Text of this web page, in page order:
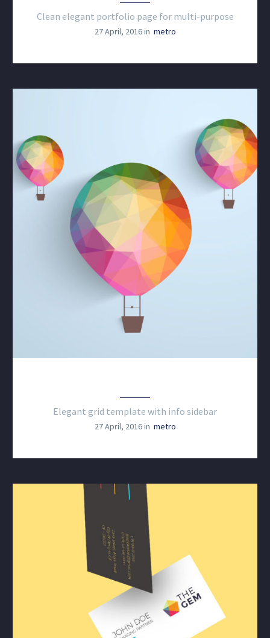
Clean elegant portfolio page for multi-purpose
27 April, 2016 in metro
Elegant grid template with info sidebar
27 April, 2016 in metro